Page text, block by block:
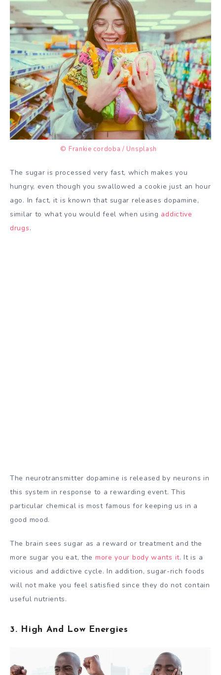
© Frankie cordoba / Unsplash
The sugar is processed very fast, which makes you
hungry, even though you swallowed a cookie just an hour
ago. In fact, it is known that sugar releases dopamine,
similar to what you would feel when using addictive
drugs.
The neurotransmitter dopamine is released by neurons in
this system in response to a rewarding event. This
particular chemical is most famous for keeping us in a
good mood.
The brain sees sugar as a reward or treatment and the
more sugar you eat, the more your body wants it. It is a
vicious and addictive cycle. In addition, sugar-rich foods
will not make you feel satisfied since they do not contain
useful nutrients.
3. High And Low Energies